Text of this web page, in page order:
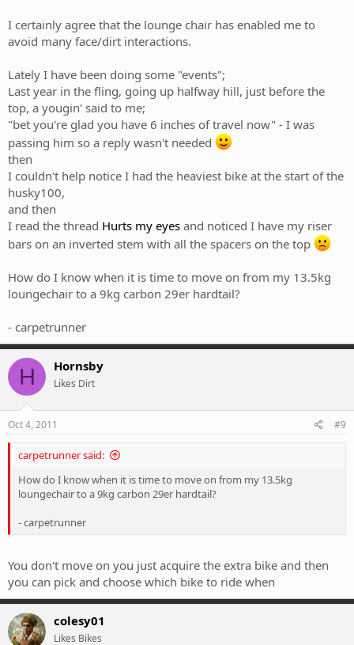
I certainly agree that the lounge chair has enabled me to
avoid many face/dirt interactions.
Lately I have been doing some "events";
Last year in the fling, going up halfway hill, just before the
top, a yougin' said to me;
"bet you're glad you have 6 inches of travel now" - I was
passing him so a reply wasn't needed
then
I couldn't help notice I had the heaviest bike at the start of the
husky100,
and then
I read the thread Hurts my eyes and noticed I have my riser
bars on an inverted stem with all the spacers on the top
How do I know when it is time to move on from my 13.5kg
loungechair to a 9kg carbon 29er hardtail?
- carpetrunner
H Hornsby
Likes Dirt
Oct 4, 2011 #9
carpetrunner said:
How do I know when it is time to move on from my 13.5kg
loungechair to a 9kg carbon 29er hardtail?
- carpetrunner
You don't move on you just acquire the extra bike and then
you can pick and choose which bike to ride when
colesy01
Likes Bikes